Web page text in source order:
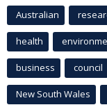
Australian
health
business council
New South Wales